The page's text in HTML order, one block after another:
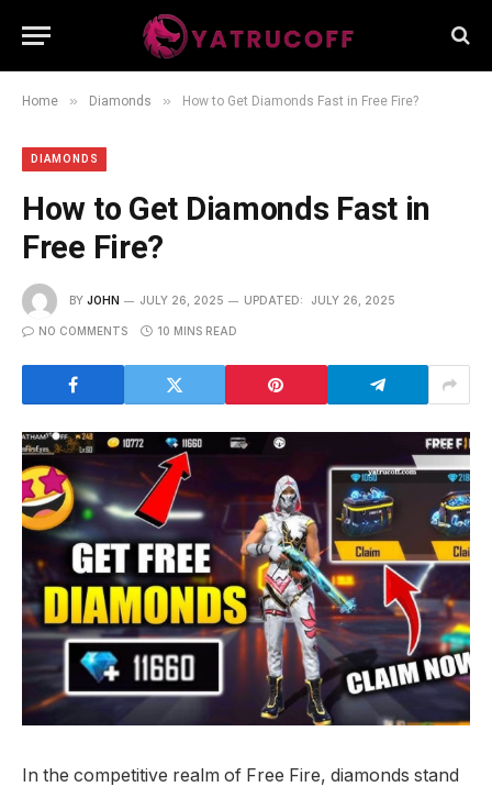
Home » Diamonds » How to Get Diamonds Fast in Free Fire?
DIAMONDS
How to Get Diamonds Fast in
Free Fire?
BY JOHN JULY 26, 2025 UPDATED: JULY 26, 2025
NO COMMENTS 10 MINS READ
In the competitive realm of Free Fire, diamonds stand